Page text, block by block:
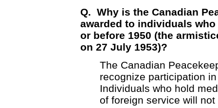
Q. Why is the Canadian
awarded to individuals
or before 1950 (the
on 27 July 1953)?
The Canadian
recognize participation
Individuals who hold
of foreign service will